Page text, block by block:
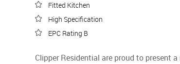
Fitted Kitchen
High Specification
EPC Rating B
Clipper Residential are proud to present